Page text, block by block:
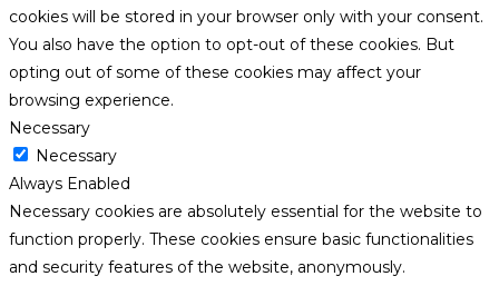
cookies will be stored in your browser only with your consent.
You also have the option to opt-out of these cookies. But
opting out of some of these cookies may affect your
browsing experience.
Necessary
Necessary
Always Enabled
Necessary cookies are absolutely essential for the website to
function properly. These cookies ensure basic functionalities
and security features of the website, anonymously.